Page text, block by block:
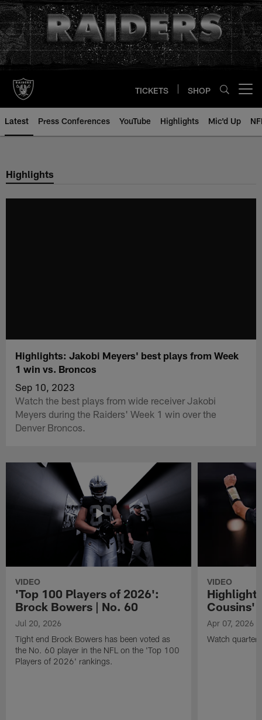
Skip
to
main
content
TICKETS SHOP
Latest Press Conferences YouTube Highlights Mic'd Up
Highlights
Highlights: Jakobi Meyers' best plays from Week
1 win vs. Broncos
Sep 10, 2023
Watch the best plays from wide receiver Jakobi
Meyers during the Raiders' Week 1 win over the
Denver Broncos.
VIDEO
'Top 100 Players of 2026':
Brock Bowers | No. 60
Jul 20, 2026
Tight end Brock Bowers has been voted as
the No. 60 player in the NFL on the 'Top 100
Players of 2026' rankings.
VIDEO
Cousins'
Apr 07, 2026
Watch